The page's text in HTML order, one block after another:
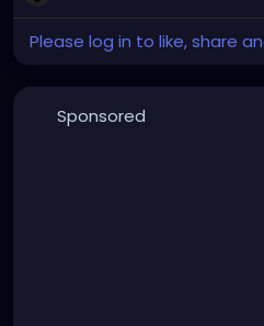
Please log in to like, share
Sponsored